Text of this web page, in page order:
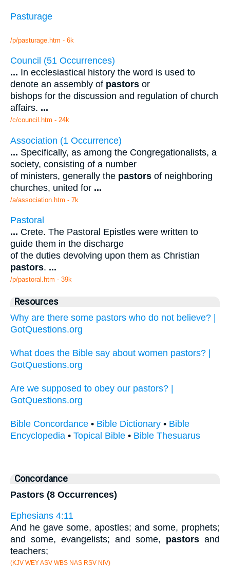
Pasturage
/p/pasturage.htm - 6k
Council (51 Occurrences)
... In ecclesiastical history the word is used to
denote an assembly of pastors or
bishops for the discussion and regulation of church
affairs. ...
/c/council.htm - 24k
Association (1 Occurrence)
... Specifically, as among the Congregationalists, a
society, consisting of a number
of ministers, generally the pastors of neighboring
churches, united for ...
/a/association.htm - 7k
Pastoral
... Crete. The Pastoral Epistles were written to
guide them in the discharge
of the duties devolving upon them as Christian
pastors. ...
/p/pastoral.htm - 39k
Resources
Why are there some pastors who do not believe? |
GotQuestions.org
What does the Bible say about women pastors? |
GotQuestions.org
Are we supposed to obey our pastors? |
GotQuestions.org
Bible Concordance • Bible Dictionary • Bible
Encyclopedia • Topical Bible • Bible Thesuarus
Concordance
Pastors (8 Occurrences)
Ephesians 4:11
And he gave some, apostles; and some, prophets;
and some, evangelists; and some, pastors and
teachers;
(KJV WEY ASV WBS NAS RSV NIV)